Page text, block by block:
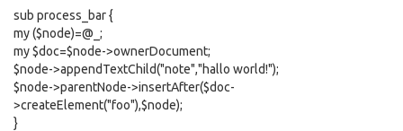
sub process_bar {
my ($node)=@_;
my $doc=$node->ownerDocument;
$node->appendTextChild("note","hallo world!");
$node->parentNode->insertAfter($doc-
>createElement("foo"),$node);
}